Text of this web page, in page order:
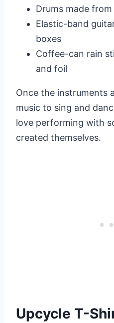
Drums made
Elastic-band
boxes
Coffee-can rain
and foil
Once the instruments
music to sing and
love performing with
created themselves.
Upcycle T-